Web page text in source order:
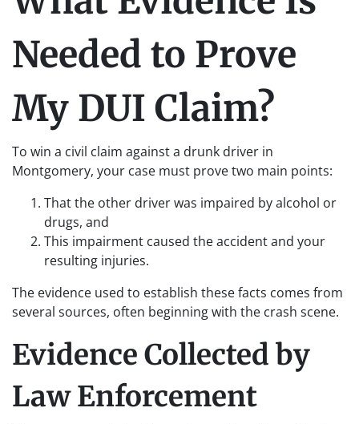
Needed to Prove
My DUI Claim?
To win a civil claim against a drunk driver in
Montgomery, your case must prove two main points:
That the other driver was impaired by alcohol or
drugs, and
This impairment caused the accident and your
resulting injuries.
The evidence used to establish these facts comes from
several sources, often beginning with the crash scene.
Evidence Collected by
Law Enforcement